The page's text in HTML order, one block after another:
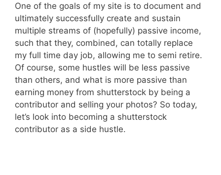
One of the goals of my site is to document and
ultimately successfully create and sustain
multiple streams of (hopefully) passive income,
such that they, combined, can totally replace
my full time day job, allowing me to semi retire.
Of course, some hustles will be less passive
than others, and what is more passive than
earning money from shutterstock by being a
contributor and selling your photos? So today,
let’s look into becoming a shutterstock
contributor as a side hustle.